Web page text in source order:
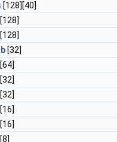
[128][40]
[128]
[128]
[32]
[64]
[32]
[32]
[16]
[16]
[8]